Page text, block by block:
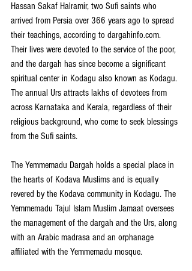
Hassan Sakaf Halramir, two Sufi saints who
arrived from Persia over 366 years ago to spread
their teachings, according to dargahinfo.com.
Their lives were devoted to the service of the poor,
and the dargah has since become a significant
spiritual center in Kodagu also known as Kodagu.
The annual Urs attracts lakhs of devotees from
across Karnataka and Kerala, regardless of their
religious background, who come to seek blessings
from the Sufi saints.
The Yemmemadu Dargah holds a special place in
the hearts of Kodava Muslims and is equally
revered by the Kodava community in Kodagu. The
Yemmemadu Tajul Islam Muslim Jamaat oversees
the management of the dargah and the Urs, along
with an Arabic madrasa and an orphanage
affiliated with the Yemmemadu mosque.